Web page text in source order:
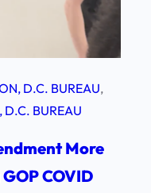
D.C. BUREAU
BUREAU
More
COVID